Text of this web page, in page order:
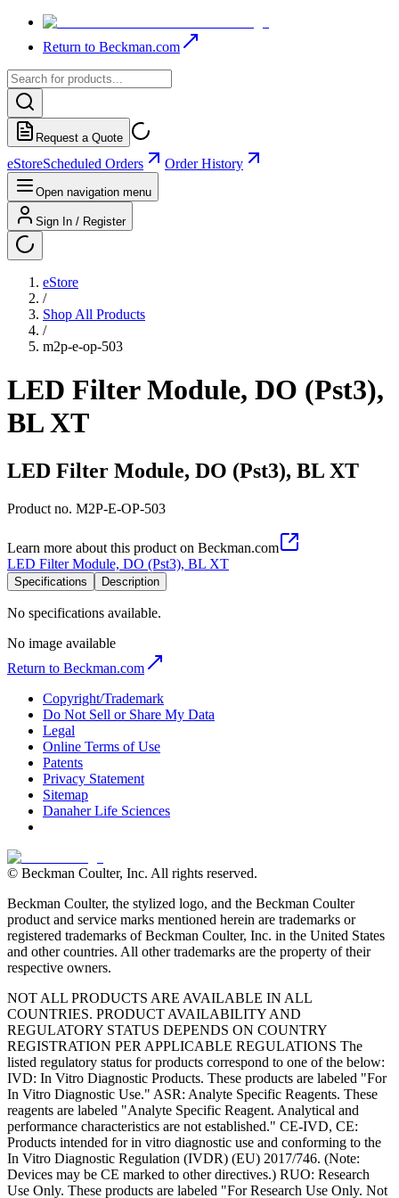
Return to Beckman.com
Request a Quote
eStoreScheduled Orders Order History
Open navigation menu
Sign In / Register
eStore
/
Shop All Products
/
m2p-e-op-503
LED Filter Module, DO (Pst3),
BL XT
LED Filter Module, DO (Pst3), BL XT
Product no. M2P-E-OP-503
Learn more about this product on Beckman.com
LED Filter Module, DO (Pst3), BL XT
Specifications Description
No specifications available.
No image available
Return to Beckman.com
Copyright/Trademark
Do Not Sell or Share My Data
Legal
Online Terms of Use
Patents
Privacy Statement
Sitemap
Danaher Life Sciences
© Beckman Coulter, Inc. All rights reserved.
Beckman Coulter, the stylized logo, and the Beckman Coulter
product and service marks mentioned herein are trademarks or
registered trademarks of Beckman Coulter, Inc. in the United States
and other countries. All other trademarks are the property of their
respective owners.
NOT ALL PRODUCTS ARE AVAILABLE IN ALL
COUNTRIES. PRODUCT AVAILABILITY AND
REGULATORY STATUS DEPENDS ON COUNTRY
REGISTRATION PER APPLICABLE REGULATIONS The
listed regulatory status for products correspond to one of the below:
IVD: In Vitro Diagnostic Products. These products are labeled "For
In Vitro Diagnostic Use." ASR: Analyte Specific Reagents. These
reagents are labeled "Analyte Specific Reagent. Analytical and
performance characteristics are not established." CE-IVD, CE:
Products intended for in vitro diagnostic use and conforming to the
In Vitro Diagnostic Regulation (IVDR) (EU) 2017/746. (Note:
Devices may be CE marked to other directives.) RUO: Research
Use Only. These products are labeled "For Research Use Only. Not